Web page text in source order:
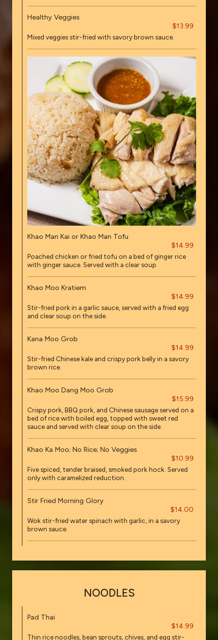
Healthy Veggies
$13.99
Mixed veggies stir-fried with savory brown sauce.
Khao Man Kai or Khao Man Tofu
$14.99
Poached chicken or fried tofu on a bed of ginger rice
with ginger sauce. Served with a clear soup.
Khao Moo Kratiem
$14.99
Stir-fried pork in a garlic sauce, served with a fried egg
and clear soup on the side.
Kana Moo Grob
$14.99
Stir-fried Chinese kale and crispy pork belly in a savory
brown rice.
Khao Moo Dang Moo Grob
$15.99
Crispy pork, BBQ pork, and Chinese sausage served on a
bed of rice with boiled egg, topped with sweet red
sauce and served with clear soup on the side.
Khao Ka Moo; No Rice; No Veggies
$10.99
Five spiced, tender braised, smoked pork hock. Served
only with caramelized reduction.
Stir Fried Morning Glory
$14.00
Wok stir-fried water spinach with garlic, in a savory
brown sauce.
NOODLES
Pad Thai
$14.99
Thin rice noodles, bean sprouts, chives, and egg stir-